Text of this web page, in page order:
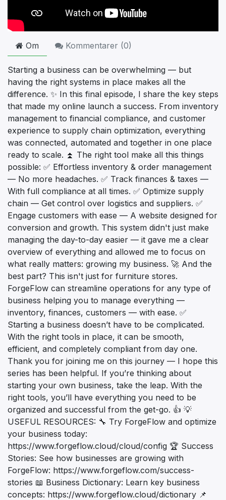
Om Kommentarer (0)
Starting a business can be overwhelming — but
having the right systems in place makes all the
difference. ✨ In this final episode, I share the key steps
that made my online launch a success. From inventory
management to financial compliance, and customer
experience to supply chain optimization, everything
was connected, automated and together in one place
ready to scale. ⏫ The right tool make all this things
possible: ✅ Effortless inventory & order management
— No more headaches. ✅ Track finances & taxes —
With full compliance at all times. ✅ Optimize supply
chain — Get control over logistics and suppliers. ✅
Engage customers with ease — A website designed for
conversion and growth. This system didn't just make
managing the day-to-day easier — it gave me a clear
overview of everything and allowed me to focus on
what really matters: growing my business. 🚀 And the
best part? This isn't just for furniture stores.
ForgeFlow can streamline operations for any type of
business helping you to manage everything —
inventory, finances, customers — with ease. ✅
Starting a business doesn’t have to be complicated.
With the right tools in place, it can be smooth,
efficient, and completely compliant from day one.
Thank you for joining me on this journey — I hope this
series has been helpful. If you’re thinking about
starting your own business, take the leap. With the
right tools, you’ll have everything you need to be
organized and successful from the get-go. 👍 💡
USEFUL RESOURCES: 🔧 Try ForgeFlow and optimize
your business today:
https://www.forgeflow.cloud/cloud/config 🏆 Success
Stories: See how businesses are growing with
ForgeFlow: https://www.forgeflow.com/success-
stories 📖 Business Dictionary: Learn key business
concepts: https://www.forgeflow.cloud/dictionary 📌